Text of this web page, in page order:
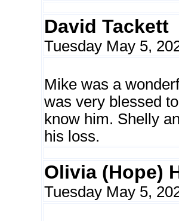
David Tackett
Tuesday May 5,
Mike was a
was very blessed
know him. Shelly
his loss.
Olivia (Hope)
Tuesday May 5,